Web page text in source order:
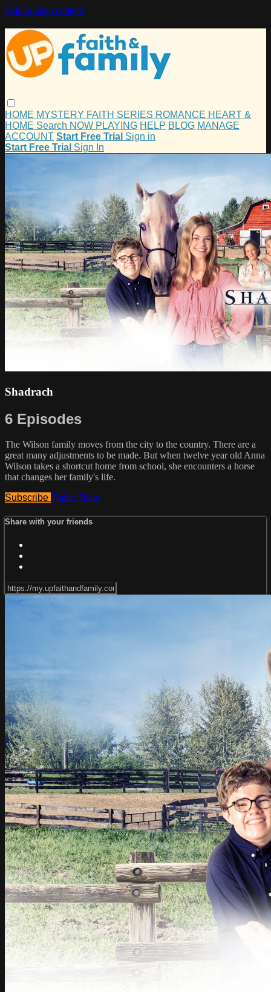
Skip to main content
HOME MYSTERY FAITH SERIES ROMANCE HEART &
HOME Search NOW PLAYING HELP BLOG MANAGE
ACCOUNT Start Free Trial Sign in
Start Free Trial Sign In
Shadrach
6 Episodes
The Wilson family moves from the city to the country. There are a
great many adjustments to be made. But when twelve year old Anna
Wilson takes a shortcut home from school, she encounters a horse
that changes her family's life.
Subscribe Trailer Share
Share with your friends